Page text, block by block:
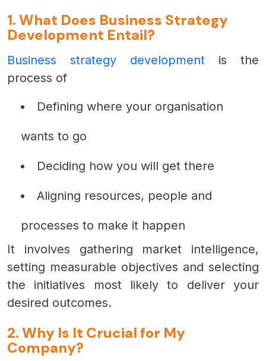
1. What Does Business Strategy
Development Entail?
Business strategy development is the
process of
Defining where your organisation
wants to go
Deciding how you will get there
Aligning resources, people and
processes to make it happen
It involves gathering market intelligence,
setting measurable objectives and selecting
the initiatives most likely to deliver your
desired outcomes.
2. Why Is It Crucial for My
Company?